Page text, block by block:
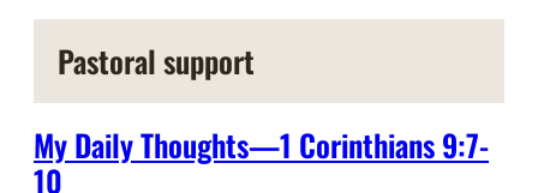
Pastoral support
My Daily Thoughts—1 Corinthians 9:7-
10